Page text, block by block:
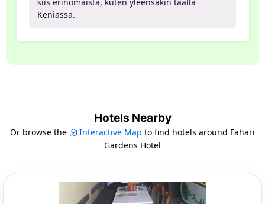
Keniassa.
Hotels Nearby
Or browse the Interactive Map to find hotels around Fahari
Gardens Hotel